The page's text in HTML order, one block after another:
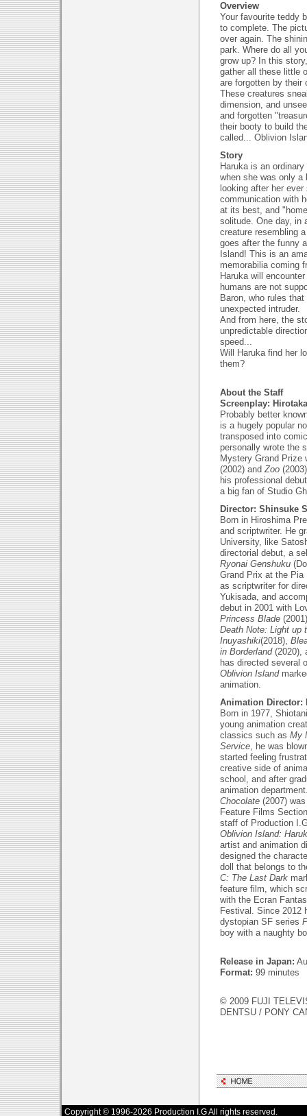
Overview
Your favourite teddy
to complete. The
over again. The
park. Where do all
grow up? In this
gather all these little
are forgotten by their
These creatures
dimension, and
and forgotten
their booty to build
called... Oblivion
Story
Haruka is an
when she was only a
looking after her
communication with
at its best, and
solitude. One day, in
creature resembling
goes after the funny
Island! This is an
memorabilia coming
Haruka will
humans are not
Baron, who rules
unexpected intruder.
And from here, the
unpredictable
speed...
Will Haruka find her
them?
About the Staff
Screenplay:
Probably better
is a hugely popular
transposed into
personally wrote the
Mystery Grand Prize
(2002) andZoo
his professional
a big fan of Studio
Director: Shinsuke
Born in Hiroshima
and scriptwriter. He
University, like
directorial debut, a
Ryonai Genshuku
Grand Prix at the Pia
as scriptwriter for
Yukisada, and
debut in 2001 with
Princess Blade
Death Note: Light up
Inuyashiki(2018),
in Borderland(2020),
has directed several
Oblivion Island
animation.
Animation Director:
Born in 1977,
young animation
classics such as My
Service, he was
started feeling
creative side of
school, and after
animation
Chocolate (2007)
Feature Films
staff of Production
Oblivion Island:
artist and animation
designed the
doll that belongs to
C: The Last Dark
feature film, which
with the Ecran
Festival. Since 2012
dystopian SF series
boy with a naughty
Release in Japan:
Format: 99 minutes
© 2009 FUJI
DENTSU / PONY
Copyright © 1996-2026 Production I.G All rights reserved.